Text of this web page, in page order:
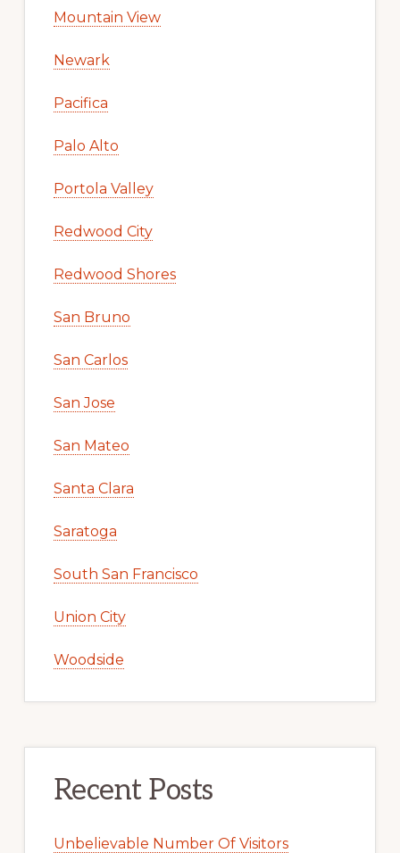
Mountain View
Newark
Pacifica
Palo Alto
Portola Valley
Redwood City
Redwood Shores
San Bruno
San Carlos
San Jose
San Mateo
Santa Clara
Saratoga
South San Francisco
Union City
Woodside
Recent Posts
Unbelievable Number Of Visitors